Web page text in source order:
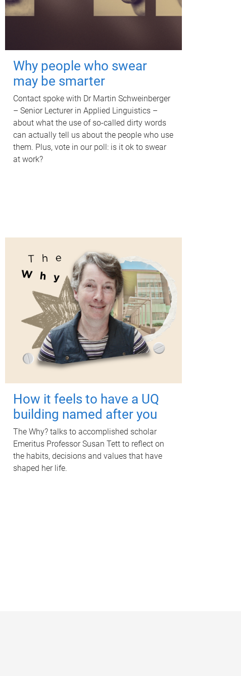
Why people who swear
may be smarter
Contact spoke with Dr Martin Schweinberger
– Senior Lecturer in Applied Linguistics –
about what the use of so-called dirty words
can actually tell us about the people who use
them. Plus, vote in our poll: is it ok to swear
at work?
How it feels to have a UQ
building named after you
The Why? talks to accomplished scholar
Emeritus Professor Susan Tett to reflect on
the habits, decisions and values that have
shaped her life.